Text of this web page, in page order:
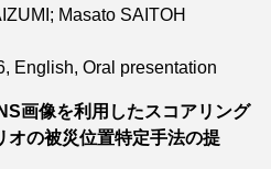
Masato SAITOH
English, Oral presentation
画像を利用したスコアリング
オの被災位置特定手法の提